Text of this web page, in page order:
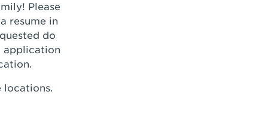
Please
resume in
do
application
locations.